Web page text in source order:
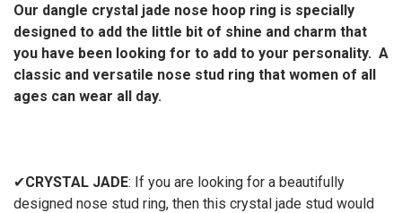
Our dangle crystal jade nose hoop ring is specially
designed to add the little bit of shine and charm that
you have been looking for to add to your personality. A
classic and versatile nose stud ring that women of all
ages can wear all day.
✔CRYSTAL JADE: If you are looking for a beautifully
designed nose stud ring, then this crystal jade stud would